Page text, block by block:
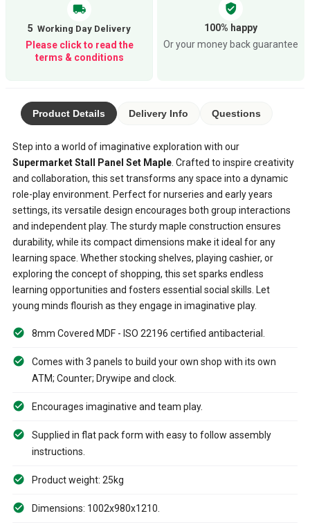
local_shipping
5
Please click to read the
terms & conditions
verified_user
100% happy
Or your money back guarantee
Product Details Delivery Info Questions
Step into a world of imaginative exploration with our
Supermarket Stall Panel Set Maple . Crafted to inspire creativity
and collaboration, this set transforms any space into a dynamic
role-play environment. Perfect for nurseries and early years
settings, its versatile design encourages both group interactions
and independent play. The sturdy maple construction ensures
durability, while its compact dimensions make it ideal for any
learning space. Whether stocking shelves, playing cashier, or
exploring the concept of shopping, this set sparks endless
learning opportunities and fosters essential social skills. Let
young minds flourish as they engage in imaginative play.
8mm Covered MDF - ISO 22196 certified antibacterial.
Comes with 3 panels to build your own shop with its own
ATM; Counter; Drywipe and clock.
Encourages imaginative and team play.
Supplied in flat pack form with easy to follow assembly
instructions.
Product weight: 25kg
Dimensions: 1002x980x1210.